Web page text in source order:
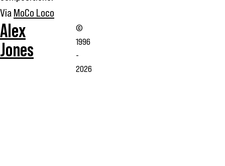
Via MoCo Loco
Alex
Jones
©
1996
-
2026